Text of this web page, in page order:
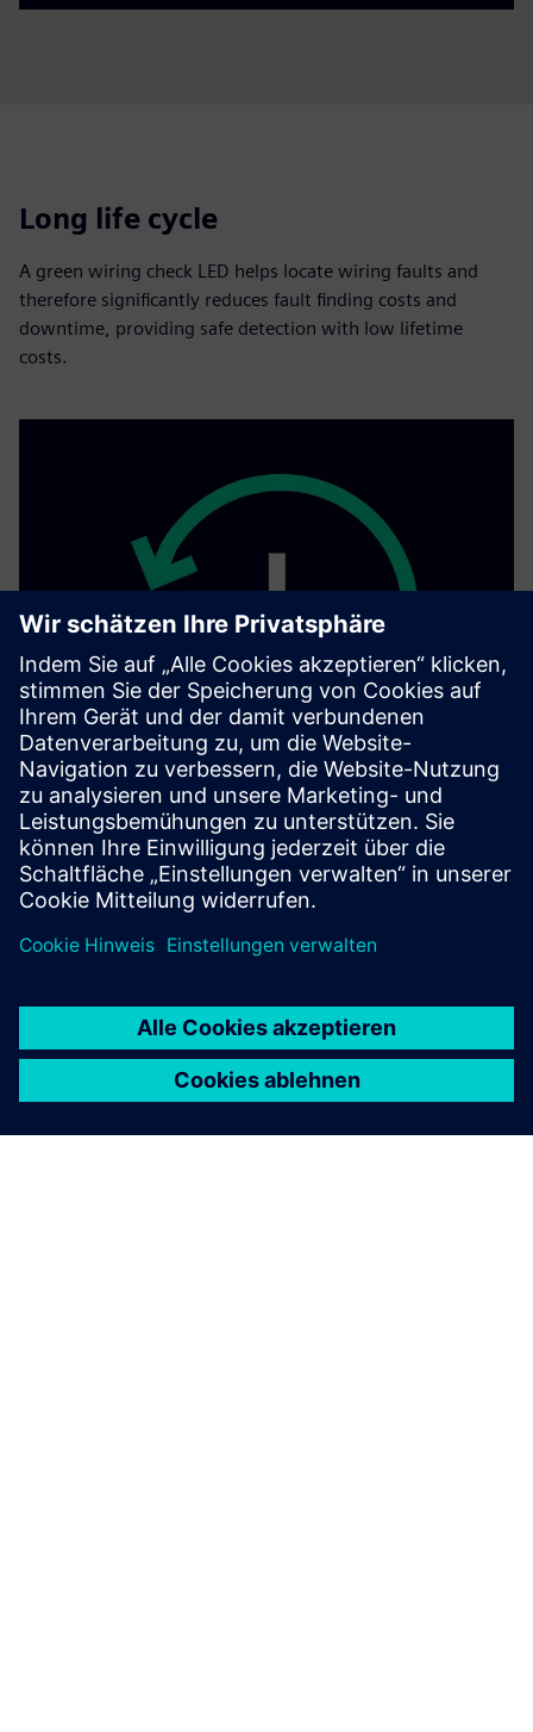
Long life cycle
A green wiring check LED helps locate wiring faults and
therefore significantly reduces fault finding costs and
downtime, providing safe detection with low lifetime
costs.